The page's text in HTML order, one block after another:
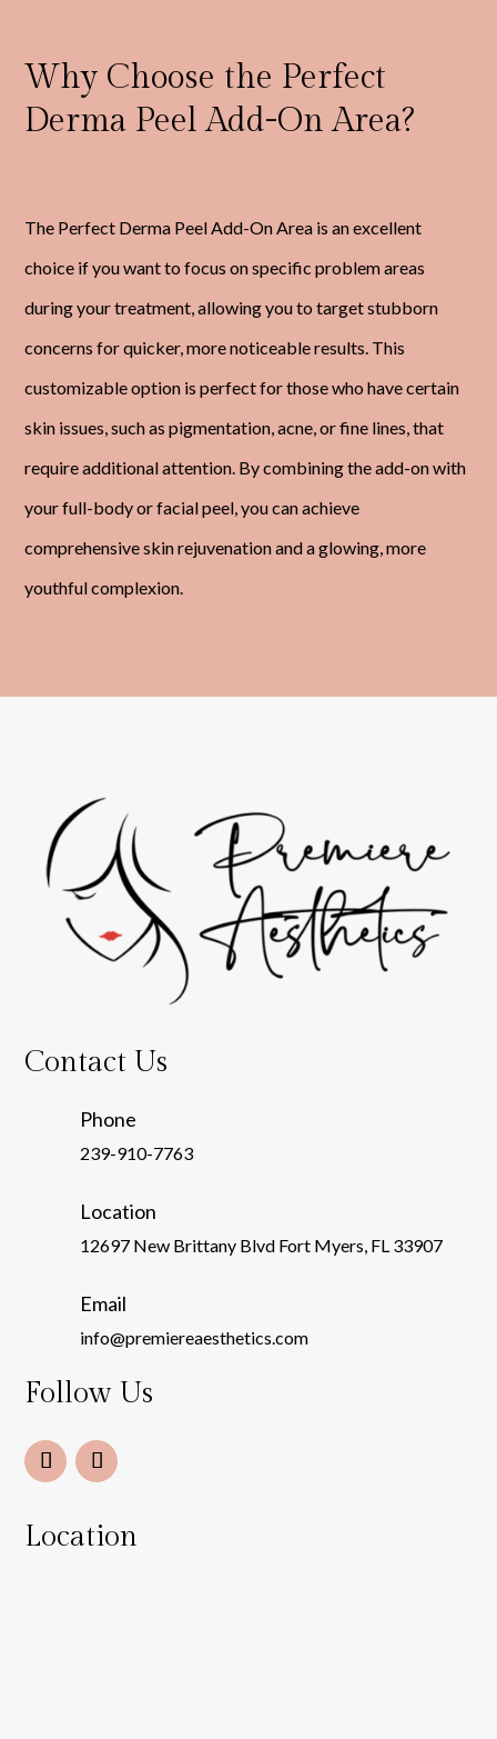
Why Choose the Perfect
Derma Peel Add-On Area?
The Perfect Derma Peel Add-On Area is an excellent
choice if you want to focus on specific problem areas
during your treatment, allowing you to target stubborn
concerns for quicker, more noticeable results. This
customizable option is perfect for those who have certain
skin issues, such as pigmentation, acne, or fine lines, that
require additional attention. By combining the add-on with
your full-body or facial peel, you can achieve
comprehensive skin rejuvenation and a glowing, more
youthful complexion.
Contact Us
Phone
239-910-7763
Location
12697 New Brittany Blvd Fort Myers, FL 33907
Email
info@premiereaesthetics.com
Follow Us
Location